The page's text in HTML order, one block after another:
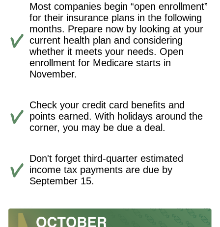
Most companies begin “open enrollment”
for their insurance plans in the following
months. Prepare now by looking at your
current health plan and considering
whether it meets your needs. Open
enrollment for Medicare starts in
November.
Check your credit card benefits and
points earned. With holidays around the
corner, you may be due a deal.
Don't forget third-quarter estimated
income tax payments are due by
September 15.